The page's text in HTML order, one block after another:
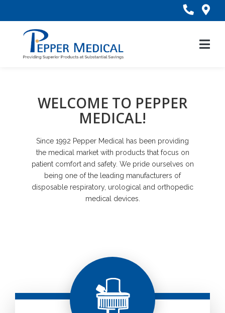
to
Content
WELCOME TO PEPPER
MEDICAL!
Since 1992 Pepper Medical has been providing
the medical market with products that focus on
patient comfort and safety. We pride ourselves on
being one of the leading manufacturers of
disposable respiratory, urological and orthopedic
medical devices.